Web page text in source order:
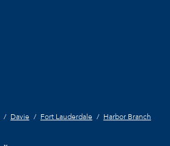
Davie Fort Lauderdale
Harbor Branch